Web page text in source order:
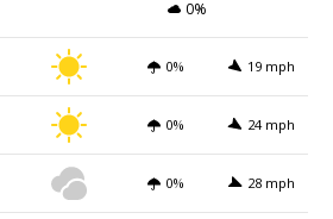
0%
0% 19 mph
0% 24 mph
0% 28 mph